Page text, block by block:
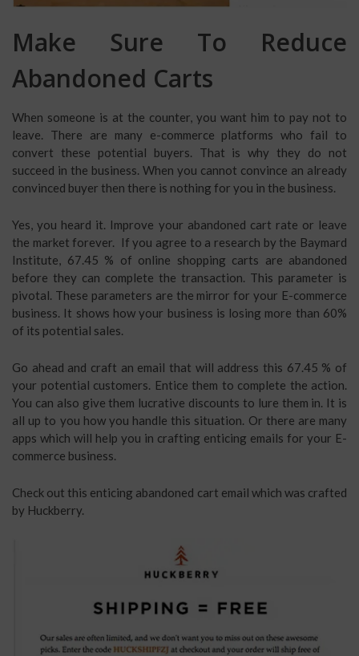
Make Sure To Reduce
Abandoned Carts
When someone is at the counter, you want him to pay not to
leave. There are many e-commerce platforms who fail to
convert these potential buyers. That is why they do not
succeed in the business. When you cannot convince an already
convinced buyer then there is nothing for you in the business.
Yes, you heard it. Improve your abandoned cart rate or leave
the market forever. If you agree to a research by the Baymard
Institute, 67.45 % of online shopping carts are abandoned
before they can complete the transaction. This parameter is
pivotal. These parameters are the mirror for your E-commerce
business. It shows how your business is losing more than 60%
of its potential sales.
Go ahead and craft an email that will address this 67.45 % of
your potential customers. Entice them to complete the action.
You can also give them lucrative discounts to lure them in. It is
all up to you how you handle this situation. Or there are many
apps which will help you in crafting enticing emails for your E-
commerce business.
Check out this enticing abandoned cart email which was crafted
by Huckberry.